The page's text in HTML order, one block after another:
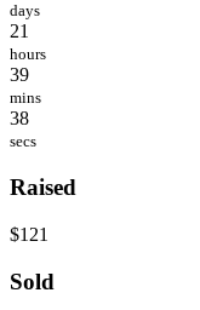
days
21
hours
39
mins
38
secs
Raised
$121
Sold